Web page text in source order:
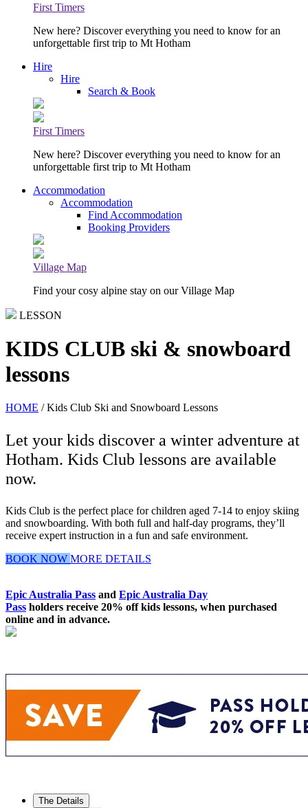
First Timers
New here? Discover everything you need to know for an
unforgettable first trip to Mt Hotham
Hire
Hire
Search & Book
First Timers
New here? Discover everything you need to know for an
unforgettable first trip to Mt Hotham
Accommodation
Accommodation
Find Accommodation
Booking Providers
Village Map
Find your cosy alpine stay on our Village Map
LESSON
KIDS CLUB ski & snowboard
lessons
HOME / Kids Club Ski and Snowboard Lessons
Let your kids discover a winter adventure at
Hotham. Kids Club lessons are available
now.
Kids Club is the perfect place for children aged 7-14 to enjoy skiing
and snowboarding. With both full and half-day programs, they’ll
receive expert instruction in a fun and safe environment.
BOOK NOW MORE DETAILS
Epic Australia Pass and Epic Australia Day
Pass holders receive 20% off kids lessons, when purchased
online and in advance.
The Details